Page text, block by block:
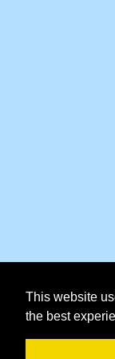
This website
the best